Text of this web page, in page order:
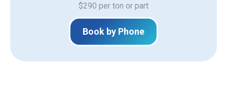
$290 per ton or part
Book by Phone